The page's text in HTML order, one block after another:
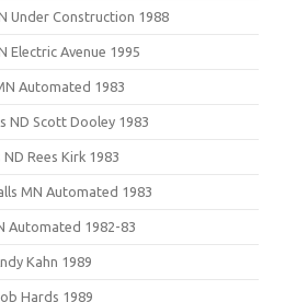
Under Construction 1988
Electric Avenue 1995
Automated 1983
ND Scott Dooley 1983
Rees Kirk 1983
MN Automated 1983
Automated 1982-83
Kahn 1989
Hards 1989